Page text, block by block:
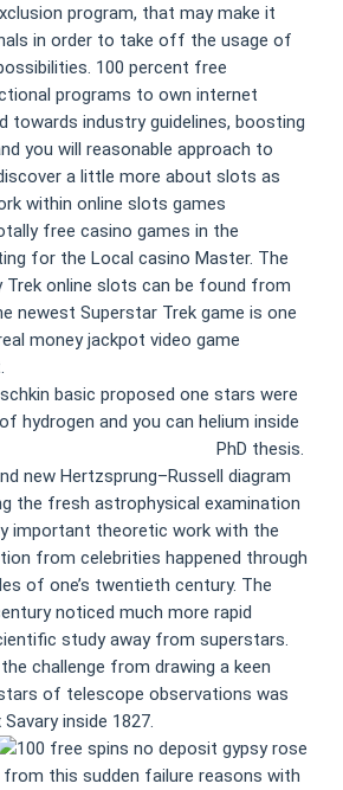
program, that may make it
in order to take off the usage of
100 percent free
programs to own internet
towards industry guidelines, boosting
you will reasonable approach to
a little more about slots as
within online slots games
free casino games in the
for the Local casino Master. The
Trek online slots can be found from
newest Superstar Trek game is one
money jackpot video game
basic proposed one stars were
hydrogen and you can helium inside
PhD thesis.
new Hertzsprung–Russell diagram
the fresh astrophysical examination
important theoretic work with the
from celebrities happened through
of one’s twentieth century. The
noticed much more rapid
study away from superstars.
challenge from drawing a keen
of telescope observations was
inside 1827.
this sudden failure reasons with